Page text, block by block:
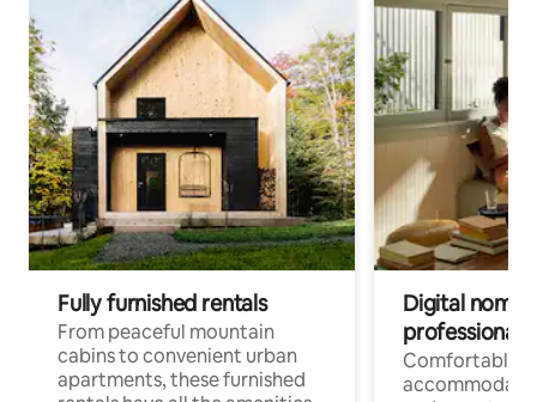
Fully furnished rentals
From peaceful mountain
cabins to convenient urban
apartments, these furnished
Digital
professionals
Comfortable